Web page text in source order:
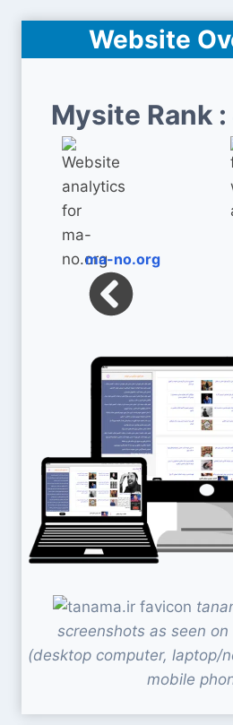
Website
Mysite Rank :
ma-no.org
screenshots as seen
(desktop computer, laptop/
mobile